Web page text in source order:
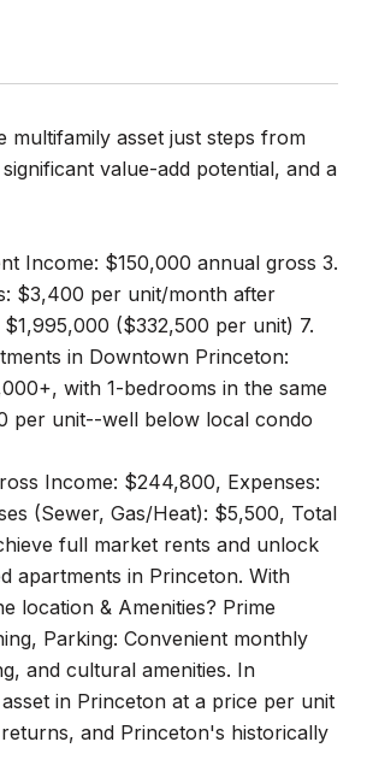
multifamily asset just steps from
value-add potential, and a
Income: $150,000 annual gross 3.
$3,400 per unit/month after
($332,500 per unit) 7.
in Downtown Princeton:
with 1-bedrooms in the same
per unit--well below local condo
Income: $244,800, Expenses:
(Sewer, Gas/Heat): $5,500, Total
full market rents and unlock
apartments in Princeton. With
location & Amenities? Prime
Parking: Convenient monthly
and cultural amenities. In
in Princeton at a price per unit
and Princeton's historically